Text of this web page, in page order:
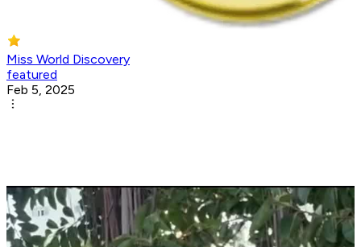
Miss World Discovery
featured
Feb 5, 2025